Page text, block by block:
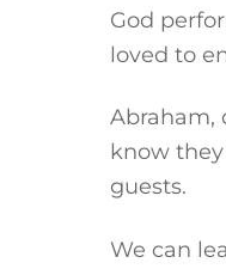
God
loved to
Abraham,
know
guests.
We can